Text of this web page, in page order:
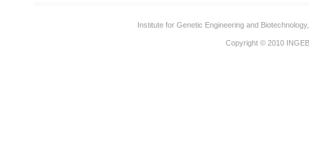
Institute for Genetic Engineering and
Copyright © 2010 INGEB